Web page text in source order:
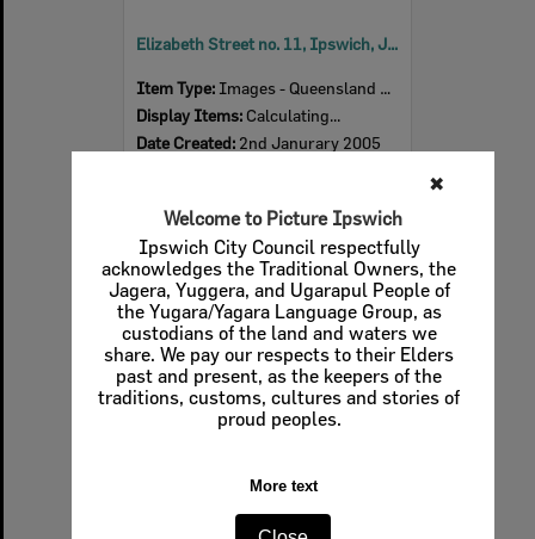
✖
Welcome to Picture Ipswich
Ipswich City Council respectfully
acknowledges the Traditional Owners, the
Jagera, Yuggera, and Ugarapul People of
the Yugara/Yagara Language Group, as
custodians of the land and waters we
share. We pay our respects to their Elders
past and present, as the keepers of the
traditions, customs, cultures and stories of
proud peoples.
More text
Elizabeth Street no. 11, Ipswich, January 2005
Item Type: Images - Queensland Times
Display Items: Calculating...
Date Created: 2nd Janurary 2005
Select
Item